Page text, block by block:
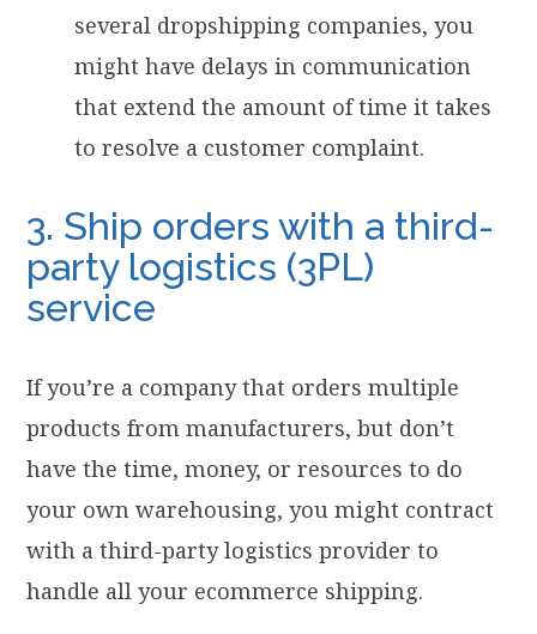
several dropshipping companies, you
might have delays in communication
that extend the amount of time it takes
to resolve a customer complaint.
3. Ship orders with a third-
party logistics (3PL)
service
If you’re a company that orders multiple
products from manufacturers, but don’t
have the time, money, or resources to do
your own warehousing, you might contract
with a third-party logistics provider to
handle all your ecommerce shipping.